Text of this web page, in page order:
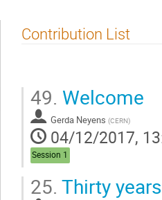
Contribution List
49. Welcome
Gerda Neyens (CERN)
04/12/2017,
Session 1
25. Thirty